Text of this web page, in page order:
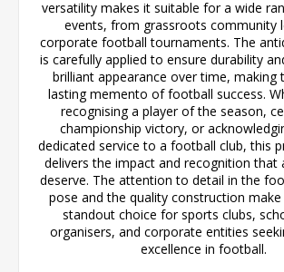
versatility makes it suitable for a wide
events, from grassroots community
corporate football tournaments. The
is carefully applied to ensure durability
brilliant appearance over time, making
lasting memento of football success.
recognising a player of the season,
championship victory, or
dedicated service to a football club, this
delivers the impact and recognition that
deserve. The attention to detail in the
pose and the quality construction
standout choice for sports clubs,
organisers, and corporate entities
excellence in football.